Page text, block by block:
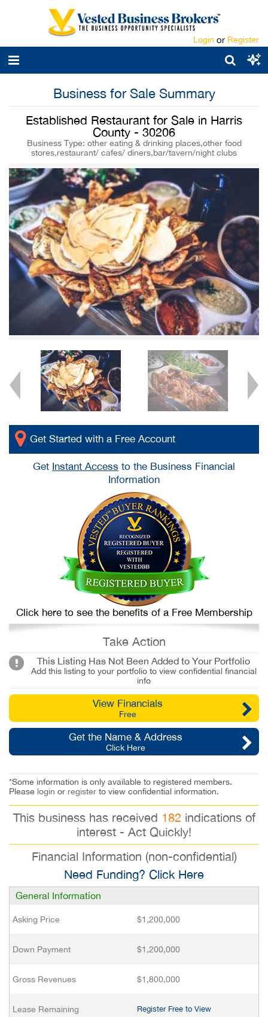
Login or Register
Business for Sale Summary
Established Restaurant for Sale in Harris
County - 30206
Business Type: other eating & drinking places,other food
stores,restaurant/ cafes/ diners,bar/tavern/night clubs
Get Started with a Free Account
Get Instant Access to the Business Financial
Information
Click here to see the benefits of a Free Membership
Take Action
This Listing Has Not Been Added to Your Portfolio
Add this listing to your portfolio to view confidential financial
info
View Financials
Free
Get the Name & Address
Click Here
*Some information is only available to registered members.
Please login or register to view confidential information.
This business has received 182 indications of
interest - Act Quickly!
Financial Information (non-confidential)
Need Funding? Click Here
General Information
Asking Price $1,200,000
Down Payment $1,200,000
Gross Revenues $1,800,000
Lease Remaining Register Free to View